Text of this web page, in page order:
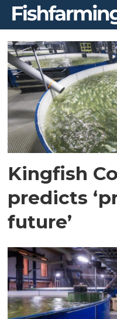
Tag:
the
kingfish
company
Kingfish
predicts
future’